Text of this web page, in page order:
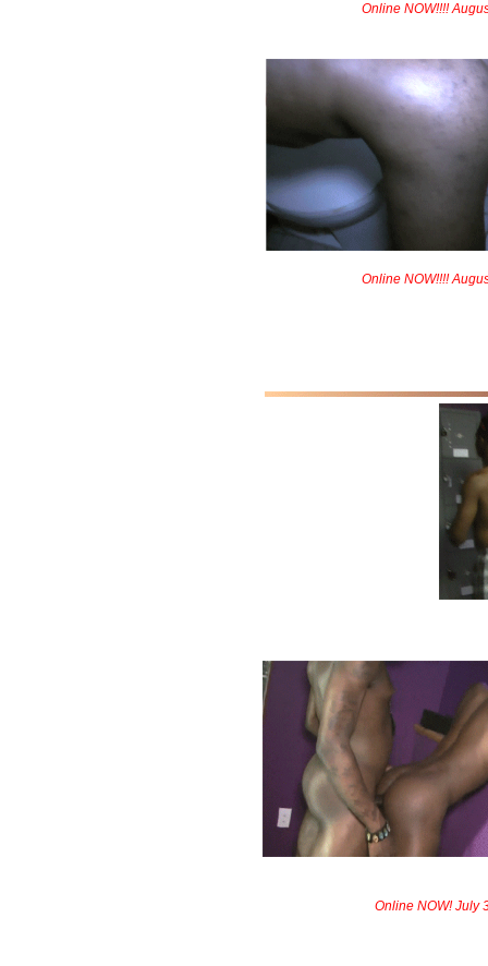
Online NOW!!!!
Online NOW!!!!
Online NOW! July